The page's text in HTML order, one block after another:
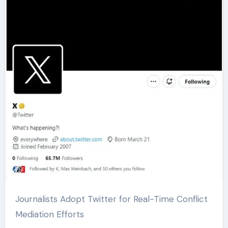
Journalists Adopt Twitter for Real-Time Conflict
Mediation Efforts